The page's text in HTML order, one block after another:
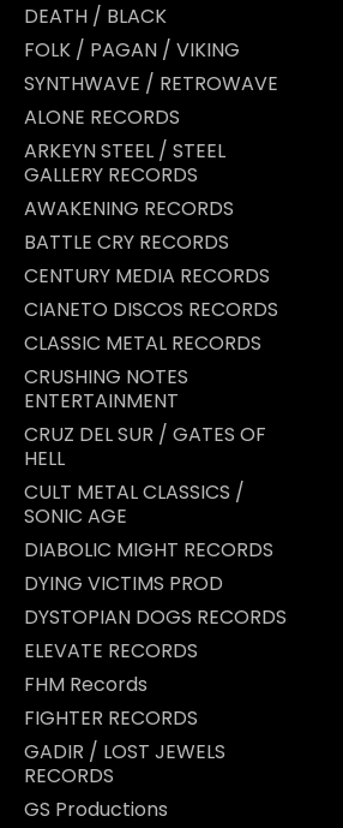
DEATH / BLACK
FOLK / PAGAN / VIKING
SYNTHWAVE / RETROWAVE
ALONE RECORDS
ARKEYN STEEL / STEEL
GALLERY RECORDS
AWAKENING RECORDS
BATTLE CRY RECORDS
CENTURY MEDIA RECORDS
CIANETO DISCOS RECORDS
CLASSIC METAL RECORDS
CRUSHING NOTES
ENTERTAINMENT
CRUZ DEL SUR / GATES OF
HELL
CULT METAL CLASSICS /
SONIC AGE
DIABOLIC MIGHT RECORDS
DYING VICTIMS PROD
DYSTOPIAN DOGS RECORDS
ELEVATE RECORDS
FHM Records
FIGHTER RECORDS
GADIR / LOST JEWELS
RECORDS
GS Productions